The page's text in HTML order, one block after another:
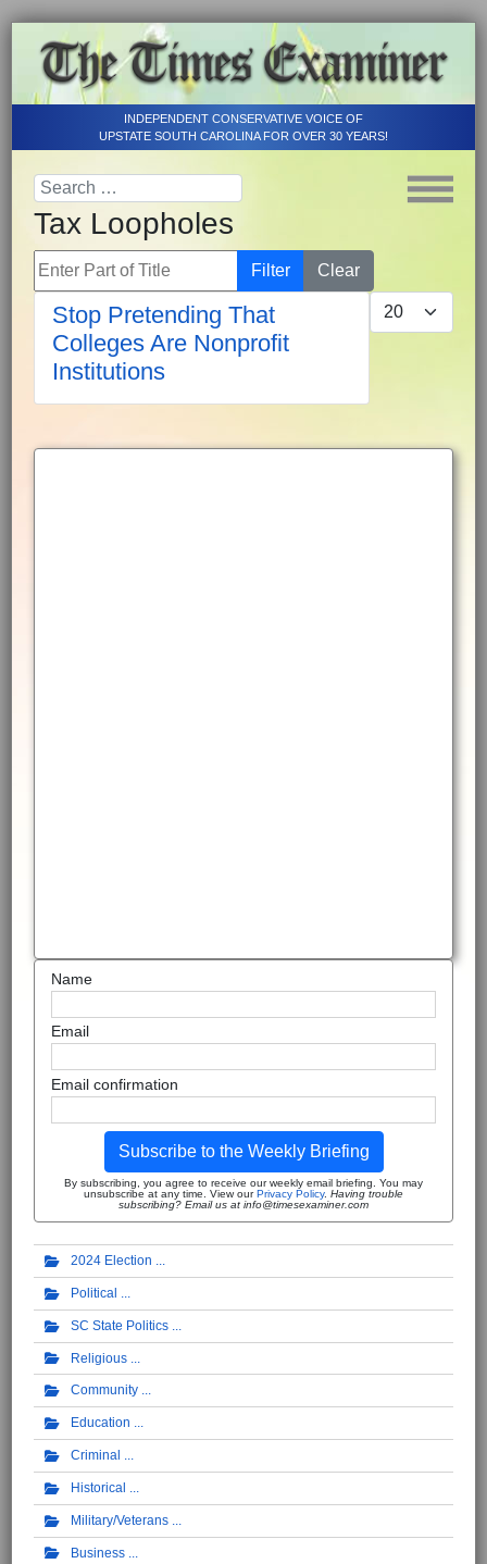
INDEPENDENT CONSERVATIVE VOICE OF
UPSTATE SOUTH CAROLINA FOR OVER 30 YEARS!
Tax Loopholes
Enter Part of Title Filter
Clear
Display #
Stop Pretending That
Colleges Are Nonprofit
Institutions
Name
Email
Email confirmation
Subscribe to the Weekly Briefing
By subscribing, you agree to receive our weekly email briefing. You may
unsubscribe at any time. View ourPrivacy Policy. Having trouble
subscribing? Email us at info@timesexaminer.com
2024 Election
Political
SC State Politics
Religious
Community
Education
Criminal
Historical
Military/Veterans
Business